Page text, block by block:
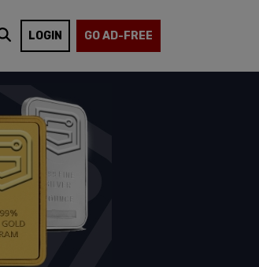
LOGIN GO AD-FREE